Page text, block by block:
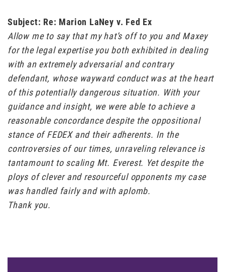
Subject: Re: Marion LaNey v. Fed Ex
Allow me to say that my hat’s off to you and Maxey
for the legal expertise you both exhibited in dealing
with an extremely adversarial and contrary
defendant, whose wayward conduct was at the heart
of this potentially dangerous situation. With your
guidance and insight, we were able to achieve a
reasonable concordance despite the oppositional
stance of FEDEX and their adherents. In the
controversies of our times, unraveling relevance is
tantamount to scaling Mt. Everest. Yet despite the
ploys of clever and resourceful opponents my case
was handled fairly and with aplomb.
Thank you.